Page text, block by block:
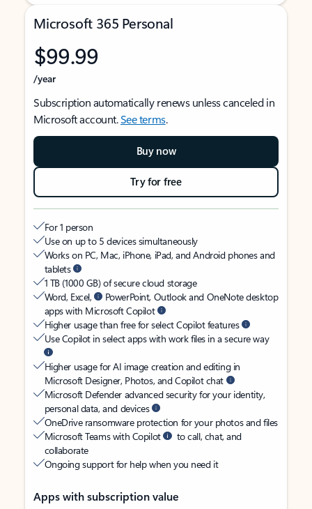
Microsoft 365 Personal
$99.99
/year
Subscription automatically renews unless canceled in
Microsoft account.See terms.
Buy now
Try for free
For 1 person
Use on up to 5 devices simultaneously
Works on PC, Mac, iPhone, iPad, and Android phones and
tablets
1 TB (1000 GB) of secure cloud storage
Word, Excel,
PowerPoint, Outlook and OneNote desktop
apps with Microsoft Copilot
Higher usage than free for select Copilot features
Use Copilot in select apps with work files in a secure way
Higher usage for AI image creation and editing in
Microsoft Designer, Photos, and Copilot chat
Microsoft Defender advanced security for your identity,
personal data, and devices
OneDrive ransomware protection for your photos and files
Microsoft Teams with Copilot
to call, chat, and
collaborate
Ongoing support for help when you need it
Apps with subscription value